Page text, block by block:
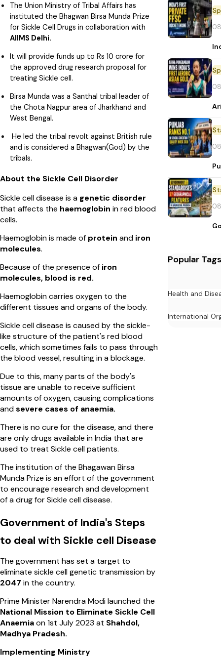
The Union Ministry of Tribal Affairs has
instituted the Bhagwan Birsa Munda Prize
for Sickle Cell Drugs in collaboration with
AIIMS Delhi.
It will provide funds up to Rs 10 crore for
the approved drug research proposal for
treating Sickle cell.
Birsa Munda was a Santhal tribal leader of
the Chota Nagpur area of Jharkhand and
West Bengal.
He led the tribal revolt against British rule
and is considered a Bhagwan(God) by the
tribals.
About the Sickle Cell Disorder
Sickle cell disease is a genetic disorder
that affects the haemoglobin in red blood
cells.
Haemoglobin is made of protein and iron
molecules.
Because of the presence of iron
molecules, blood is red.
Haemoglobin carries oxygen to the
different tissues and organs of the body.
Sickle cell disease is caused by the sickle-
like structure of the patient's red blood
cells, which sometimes fails to pass through
the blood vessel, resulting in a blockage.
Due to this, many parts of the body's
tissue are unable to receive sufficient
amounts of oxygen, causing complications
andsevere cases of anaemia.
There is no cure for the disease, and there
are only drugs available in India that are
used to treat Sickle cell patients.
The institution of the Bhagawan Birsa
Munda Prize is an effort of the government
to encourage research and development
of a drug for Sickle cell disease.
Government of India's Steps
to deal with Sickle cell Disease
The government has set a target to
eliminate sickle cell genetic transmission by
2047 in the country.
Prime Minister Narendra Modi launched the
National Mission to Eliminate Sickle Cell
Anaemiaon 1st July 2023 at Shahdol,
Madhya Pradesh.
Implementing Ministry
Popular Tags
Health and
International